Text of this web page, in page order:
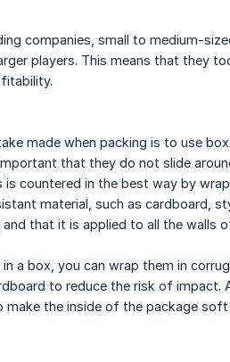
companies, small to medium-
players. This means that they
made when packing is to use
that they do not slide
is countered in the best way by
material, such as cardboard,
that it is applied to all the walls
a box, you can wrap them in
to reduce the risk of impact.
the inside of the package